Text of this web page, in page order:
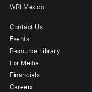
WRI Mexico
Footer
menu
-
Additional
Contact Us
Events
Resource Library
For Media
Financials
Careers